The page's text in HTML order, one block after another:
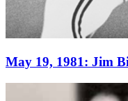
May 19, 1981: Jim